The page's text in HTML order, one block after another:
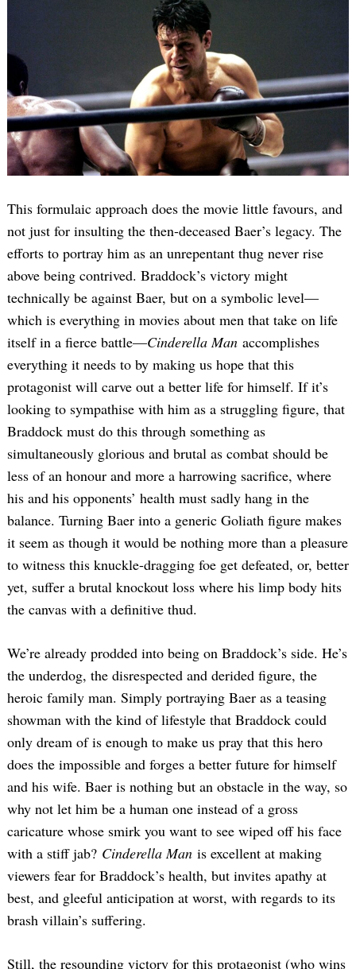
This formulaic approach does the movie little favours, and
not just for insulting the then-deceased Baer’s legacy. The
efforts to portray him as an unrepentant thug never rise
above being contrived. Braddock’s victory might
technically be against Baer, but on a symbolic level—
which is everything in movies about men that take on life
itself in a fierce battle—Cinderella Man accomplishes
everything it needs to by making us hope that this
protagonist will carve out a better life for himself. If it’s
looking to sympathise with him as a struggling figure, that
Braddock must do this through something as
simultaneously glorious and brutal as combat should be
less of an honour and more a harrowing sacrifice, where
his and his opponents’ health must sadly hang in the
balance. Turning Baer into a generic Goliath figure makes
it seem as though it would be nothing more than a pleasure
to witness this knuckle-dragging foe get defeated, or, better
yet, suffer a brutal knockout loss where his limp body hits
the canvas with a definitive thud.
We’re already prodded into being on Braddock’s side. He’s
the underdog, the disrespected and derided figure, the
heroic family man. Simply portraying Baer as a teasing
showman with the kind of lifestyle that Braddock could
only dream of is enough to make us pray that this hero
does the impossible and forges a better future for himself
and his wife. Baer is nothing but an obstacle in the way, so
why not let him be a human one instead of a gross
caricature whose smirk you want to see wiped off his face
with a stiff jab? Cinderella Man is excellent at making
viewers fear for Braddock’s health, but invites apathy at
best, and gleeful anticipation at worst, with regards to its
brash villain’s suffering.
Still, the resounding victory for this protagonist (who wins